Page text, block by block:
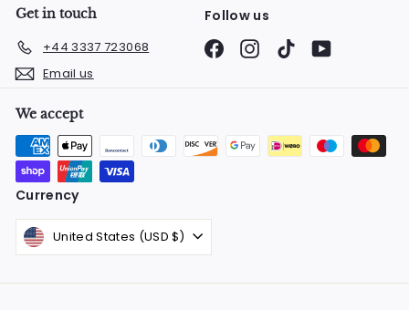
Get in touch
+44 3337 723068
Email us
Follow us
FacebookInstagram
TikTokYouTube
We accept
Currency
United States (USD $)